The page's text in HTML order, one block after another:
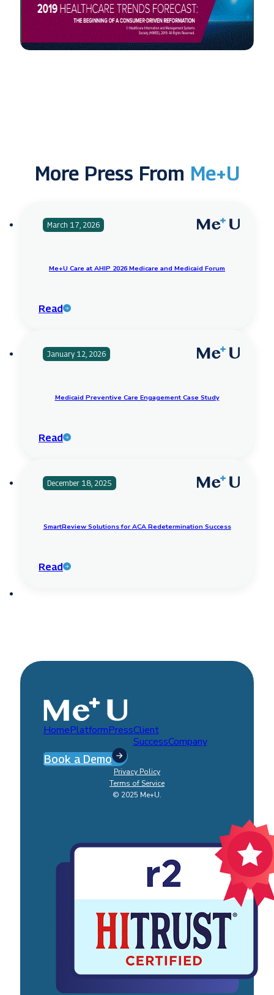
More Press From Me+U
March 17, 2026
Me+U Care at AHIP 2026 Medicare and Medicaid Forum
Read
January 12, 2026
Medicaid Preventive Care Engagement Case Study
Read
December 18, 2025
SmartReview Solutions for ACA Redetermination Success
Read
HomePlatformPressClient
SuccessCompany
Book a Demo
Privacy Policy
Terms of Service
© 2025 Me+U.